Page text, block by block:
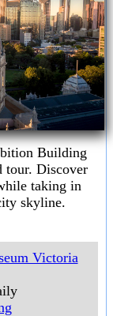
Building
tour. Discover
taking in
skyline.
Victoria